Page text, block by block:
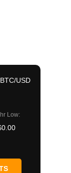
BTC/USD
Low: